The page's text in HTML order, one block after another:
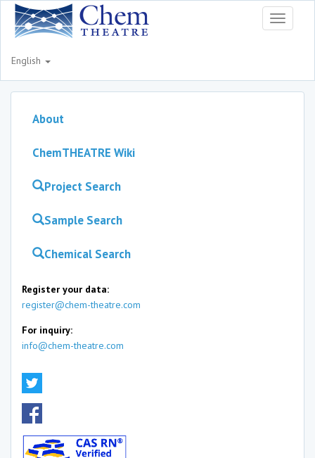
Toggle
English
About
ChemTHEATRE Wiki
Project Search
Sample Search
Chemical Search
Register your data:
register@chem-theatre.com
For inquiry:
info@chem-theatre.com